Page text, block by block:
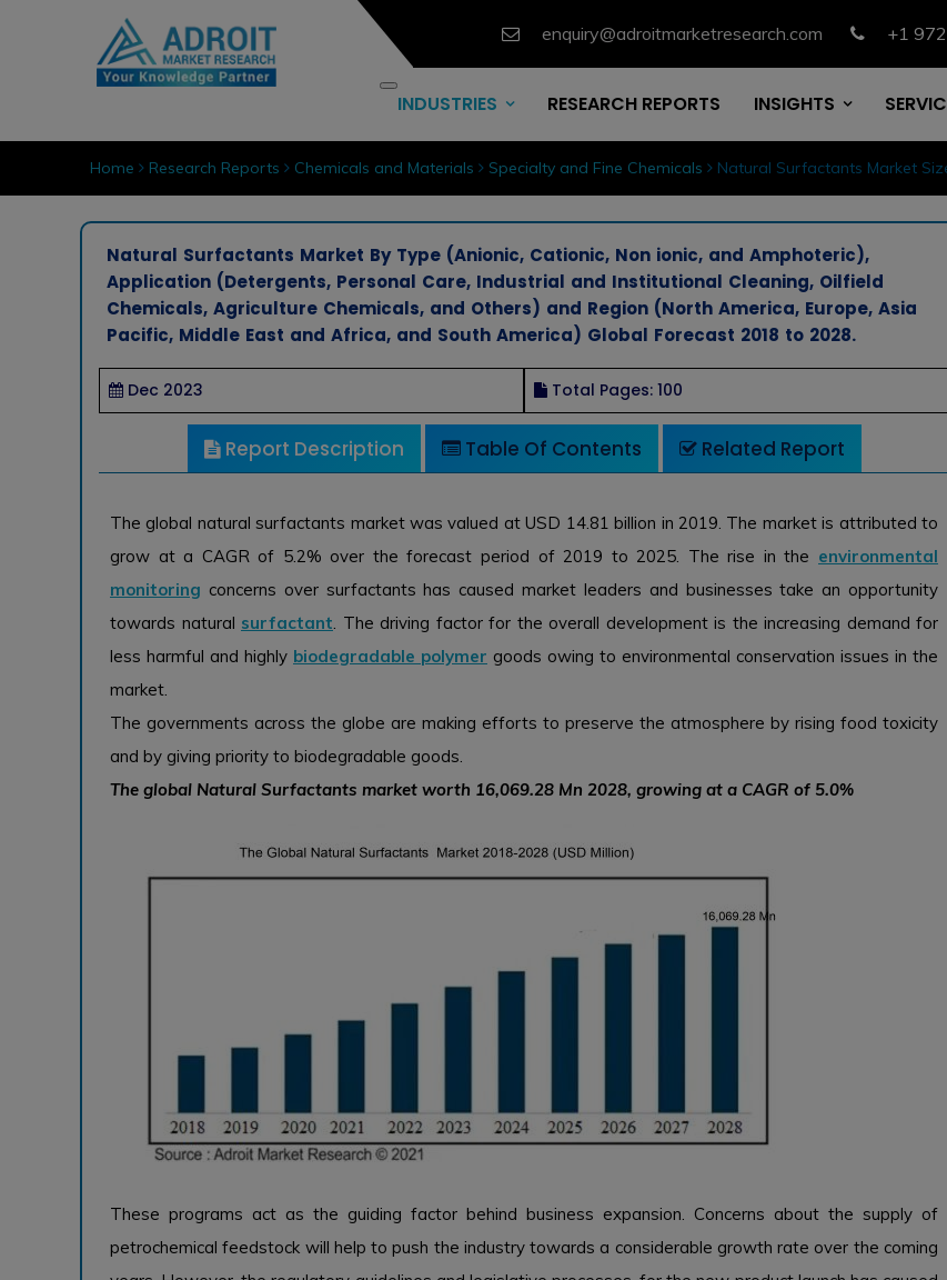
enquiry@adroitmarketresearch.com +1
INDUSTRIES RESEARCH REPORTS INSIGHTS
Home Research Reports Chemicals and Materials Specialty and Fine Chemicals Natural Surfactants Market
Natural Surfactants Market By Type (Anionic, Cationic, Non ionic, and Amphoteric),
Application (Detergents, Personal Care, Industrial and Institutional Cleaning, Oilfield
Chemicals, Agriculture Chemicals, and Others) and Region (North America, Europe, Asia
Pacific, Middle East and Africa, and South America) Global Forecast 2018 to 2028.
Dec 2023 Total Pages: 100
Report Description Table Of Contents Related Report
The global natural surfactants market was valued at USD 14.81 billion in 2019. The market is attributed to
grow at a CAGR of 5.2% over the forecast period of 2019 to 2025. The rise in the environmental
monitoring concerns over surfactants has caused market leaders and businesses take an opportunity
towards natural surfactant . The driving factor for the overall development is the increasing demand for
less harmful and highly biodegradable polymer goods owing to environmental conservation issues in the
market.
The governments across the globe are making efforts to preserve the atmosphere by rising food toxicity
and by giving priority to biodegradable goods.
The global Natural Surfactants market worth 16,069.28 Mn 2028, growing at a CAGR of 5.0%
These programs act as the guiding factor behind business expansion. Concerns about the supply of
petrochemical feedstock will help to push the industry towards a considerable growth rate over the coming